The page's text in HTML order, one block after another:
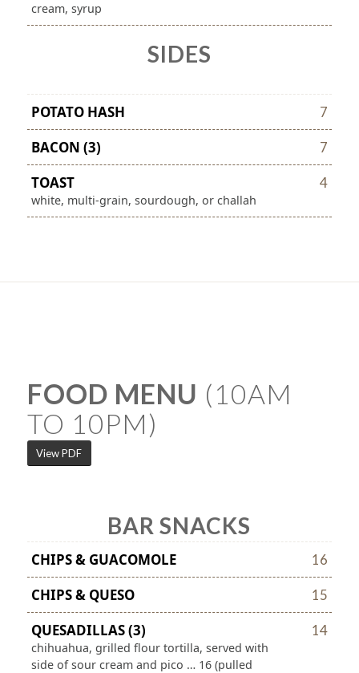
cream, syrup
SIDES
POTATO HASH 7
BACON (3) 7
TOAST 4
white, multi-grain, sourdough, or challah
FOOD MENU (10AM
TO 10PM)
View PDF
BAR SNACKS
CHIPS & GUACOMOLE 16
CHIPS & QUESO 15
QUESADILLAS (3) 14
chihuahua, grilled flour tortilla, served with
side of sour cream and pico … 16 (pulled